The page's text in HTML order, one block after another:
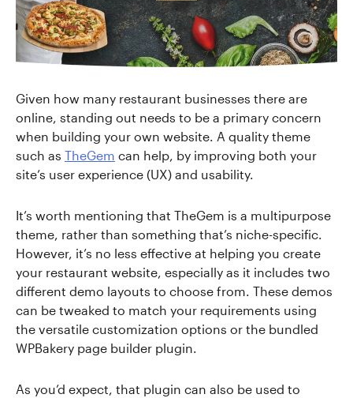
Given how many restaurant businesses there are
online, standing out needs to be a primary concern
when building your own website. A quality theme
such as TheGem can help, by improving both your
site’s user experience (UX) and usability.
It’s worth mentioning that TheGem is a multipurpose
theme, rather than something that’s niche-specific.
However, it’s no less effective at helping you create
your restaurant website, especially as it includes two
different demo layouts to choose from. These demos
can be tweaked to match your requirements using
the versatile customization options or the bundled
WPBakery page builder plugin.
As you’d expect, that plugin can also be used to